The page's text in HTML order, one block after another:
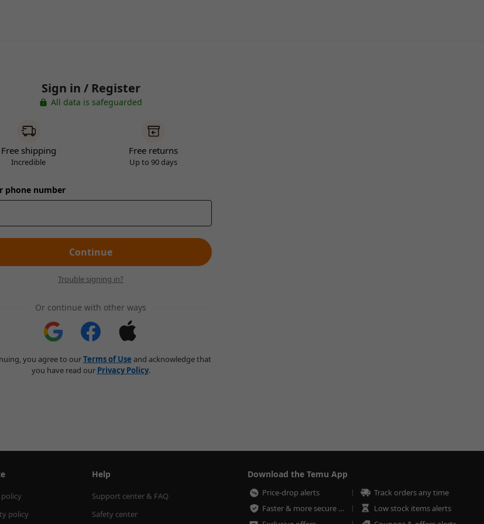
Sign in / Register
All data is safeguarded
Free shipping
Incredible
Free returns
Up to 90 days
phone number
Continue
Trouble signing in?
Or continue with other ways
you agree to ourTerms of Use and acknowledge that
you have read our Privacy Policy.
policy
Help
Support center & FAQ
Safety center
Download the Temu App
Price-drop alerts
Track orders any time
Faster & more secure checkout
Low stock items alerts